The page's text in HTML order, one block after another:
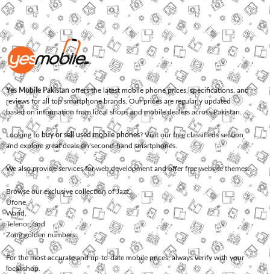
Yes Mobile Pakistan offers the latest mobile phone prices, specifications, and
reviews for all top smartphone brands. Our prices are regularly updated
based on information from local shops and mobile dealers across Pakistan.
Looking to buy or sell used mobile phones? Visit our free classifieds section
and explore great deals on second-hand smartphones.
We also provide services forweb development and offerfree website themes.
Browse our exclusive collection ofJazz,
Ufone
Warid
Telenor, and
Zonggolden numbers.
For the most accurate and up-to-date mobile prices, always verify with your
local shop.